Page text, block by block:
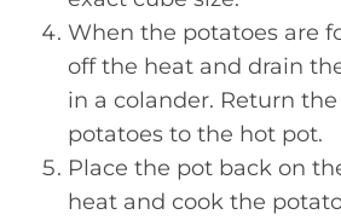
When the potatoes are
off the heat and drain
in a colander. Return
potatoes to the hot pot.
Place the pot back on
heat and cook the